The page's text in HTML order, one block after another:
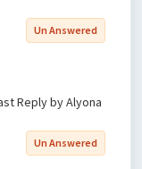
Un Answered
Reply by Alyona
Un Answered